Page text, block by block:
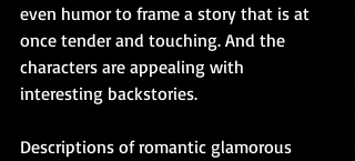
even humor to frame a story that is at
once tender and touching. And the
characters are appealing with
interesting backstories.
Descriptions of romantic glamorous